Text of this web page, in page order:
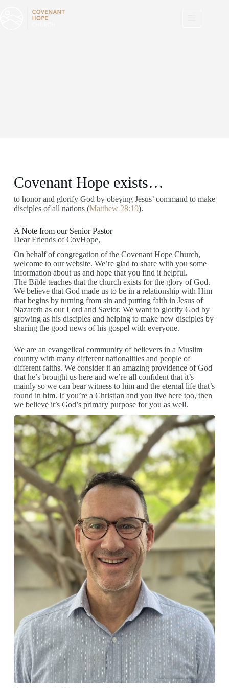
Covenant Hope exists…
to honor and glorify God by obeying Jesus’ command to make
disciples of all nations (Matthew 28:19).
A Note from our Senior Pastor
Dear Friends of CovHope,
On behalf of congregation of the Covenant Hope Church,
welcome to our website. We’re glad to share with you some
information about us and hope that you find it helpful.
The Bible teaches that the church exists for the glory of God.
We believe that God made us to be in a relationship with Him
that begins by turning from sin and putting faith in Jesus of
Nazareth as our Lord and Savior. We want to glorify God by
growing as his disciples and helping to make new disciples by
sharing the good news of his gospel with everyone.
We are an evangelical community of believers in a Muslim
country with many different nationalities and people of
different faiths. We consider it an amazing providence of God
that he’s brought us here and we’re all confident that it’s
mainly so we can bear witness to him and the eternal life that’s
found in him. If you’re a Christian and you live here too, then
we believe it’s God’s primary purpose for you as well.